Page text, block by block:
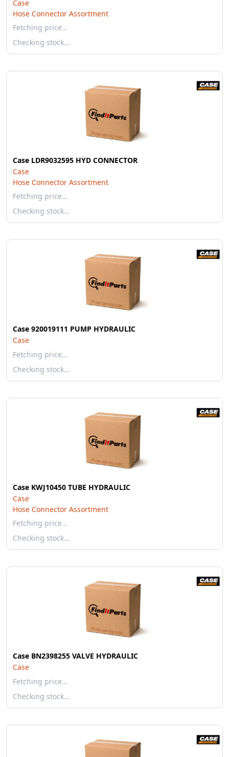
Case
Hose Connector Assortment
Fetching price…
Checking stock…
Case LDR9032595 HYD CONNECTOR
Case
Hose Connector Assortment
Fetching price…
Checking stock…
Case 920019111 PUMP HYDRAULIC
Case
Fetching price…
Checking stock…
Case KWJ10450 TUBE HYDRAULIC
Case
Hose Connector Assortment
Fetching price…
Checking stock…
Case BN2398255 VALVE HYDRAULIC
Case
Fetching price…
Checking stock…